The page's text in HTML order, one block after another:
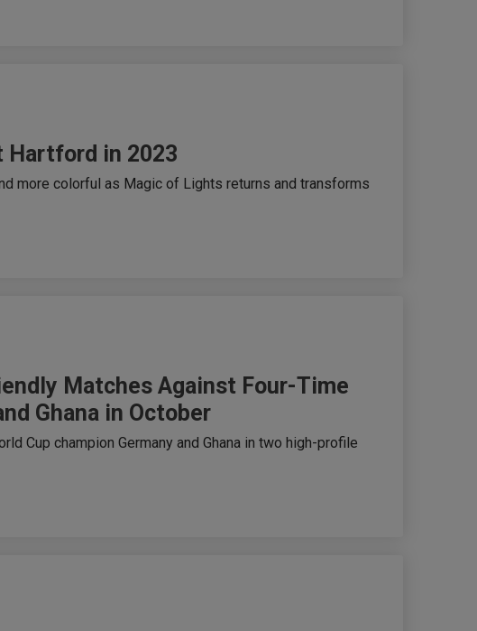
Hartford in 2023
more colorful as Magic of Lights returns and transforms
Matches Against Four-Time
Ghana in October
Cup champion Germany and Ghana in two high-profile